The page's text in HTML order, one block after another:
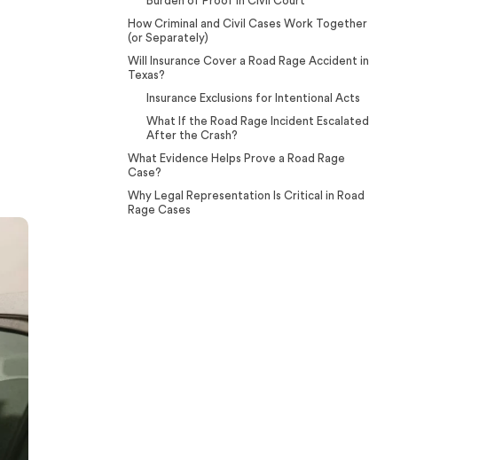
How Criminal and Civil Cases Work Together
(or Separately)
Will Insurance Cover a Road Rage Accident in
Texas?
Insurance Exclusions for Intentional Acts
What If the Road Rage Incident Escalated
After the Crash?
What Evidence Helps Prove a Road Rage
Case?
Why Legal Representation Is Critical in Road
Rage Cases